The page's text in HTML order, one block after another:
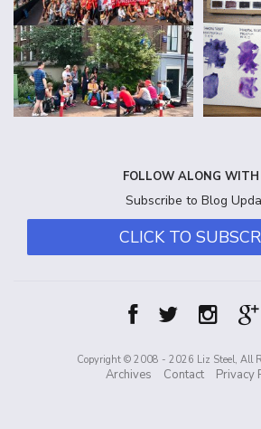
FOLLOW ALONG
Subscribe to Blog
CLICK TO
Copyright © 2008 - 2026 Liz Steel, All
Archives Contact Privacy